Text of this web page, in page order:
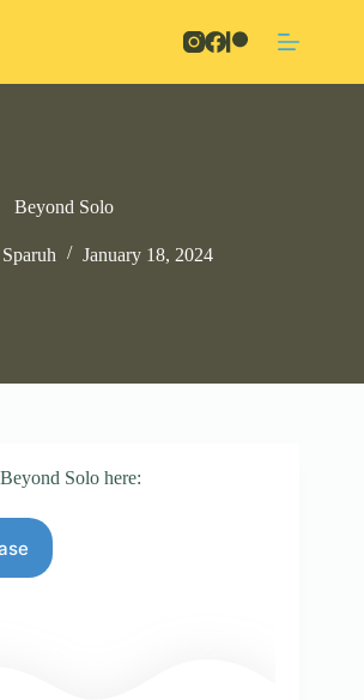
Beyond Solo
Sparuh January 18, 2024
Solo here: